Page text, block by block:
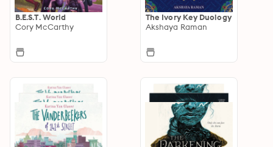
B.E.S.T. World
Cory McCarthy
The Ivory Key Duology
Akshaya Raman